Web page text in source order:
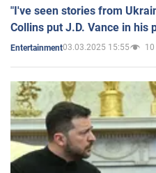
"I've seen stories from
Collins put J.D. Vance in his
Entertainment03.03.2025 15:55 10